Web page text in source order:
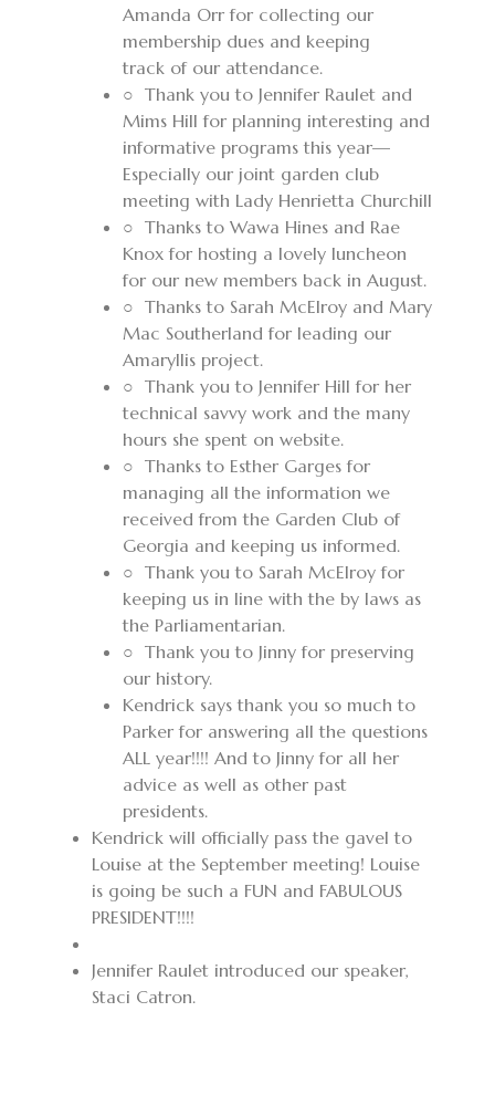
Amanda Orr for collecting our
membership dues and keeping
track of our attendance.
○ Thank you to Jennifer Raulet and
Mims Hill for planning interesting and
informative programs this year—
Especially our joint garden club
meeting with Lady Henrietta Churchill
○ Thanks to Wawa Hines and Rae
Knox for hosting a lovely luncheon
for our new members back in August.
○ Thanks to Sarah McElroy and Mary
Mac Southerland for leading our
Amaryllis project.
○ Thank you to Jennifer Hill for her
technical savvy work and the many
hours she spent on website.
○ Thanks to Esther Garges for
managing all the information we
received from the Garden Club of
Georgia and keeping us informed.
○ Thank you to Sarah McElroy for
keeping us in line with the by laws as
the Parliamentarian.
○ Thank you to Jinny for preserving
our history.
Kendrick says thank you so much to
Parker for answering all the questions
ALL year!!!! And to Jinny for all her
advice as well as other past
presidents.
Kendrick will officially pass the gavel to
Louise at the September meeting! Louise
is going be such a FUN and FABULOUS
PRESIDENT!!!!
Jennifer Raulet introduced our speaker,
Staci Catron.